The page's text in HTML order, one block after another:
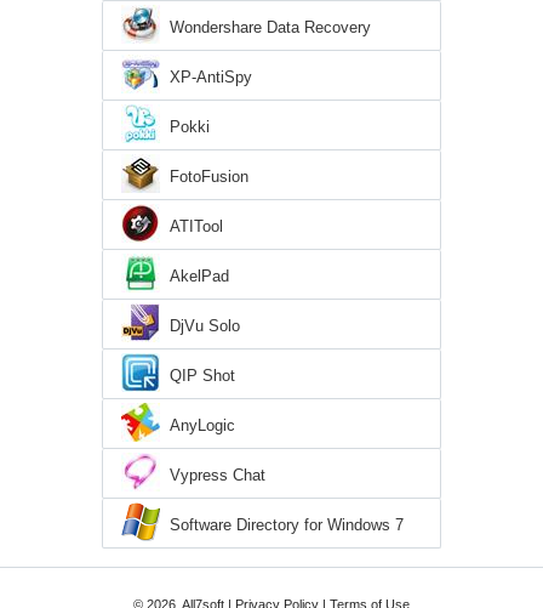
Wondershare Data Recovery
XP-AntiSpy
Pokki
FotoFusion
ATITool
AkelPad
DjVu Solo
QIP Shot
AnyLogic
Vypress Chat
Software Directory for Windows 7
© 2026, All7soft | Privacy Policy | Terms of Use